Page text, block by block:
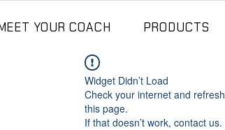
YOUR COACH PRODUCTS
Widget Didn’t Load
Check your internet and refresh
this page.
If that doesn’t work, contact us.